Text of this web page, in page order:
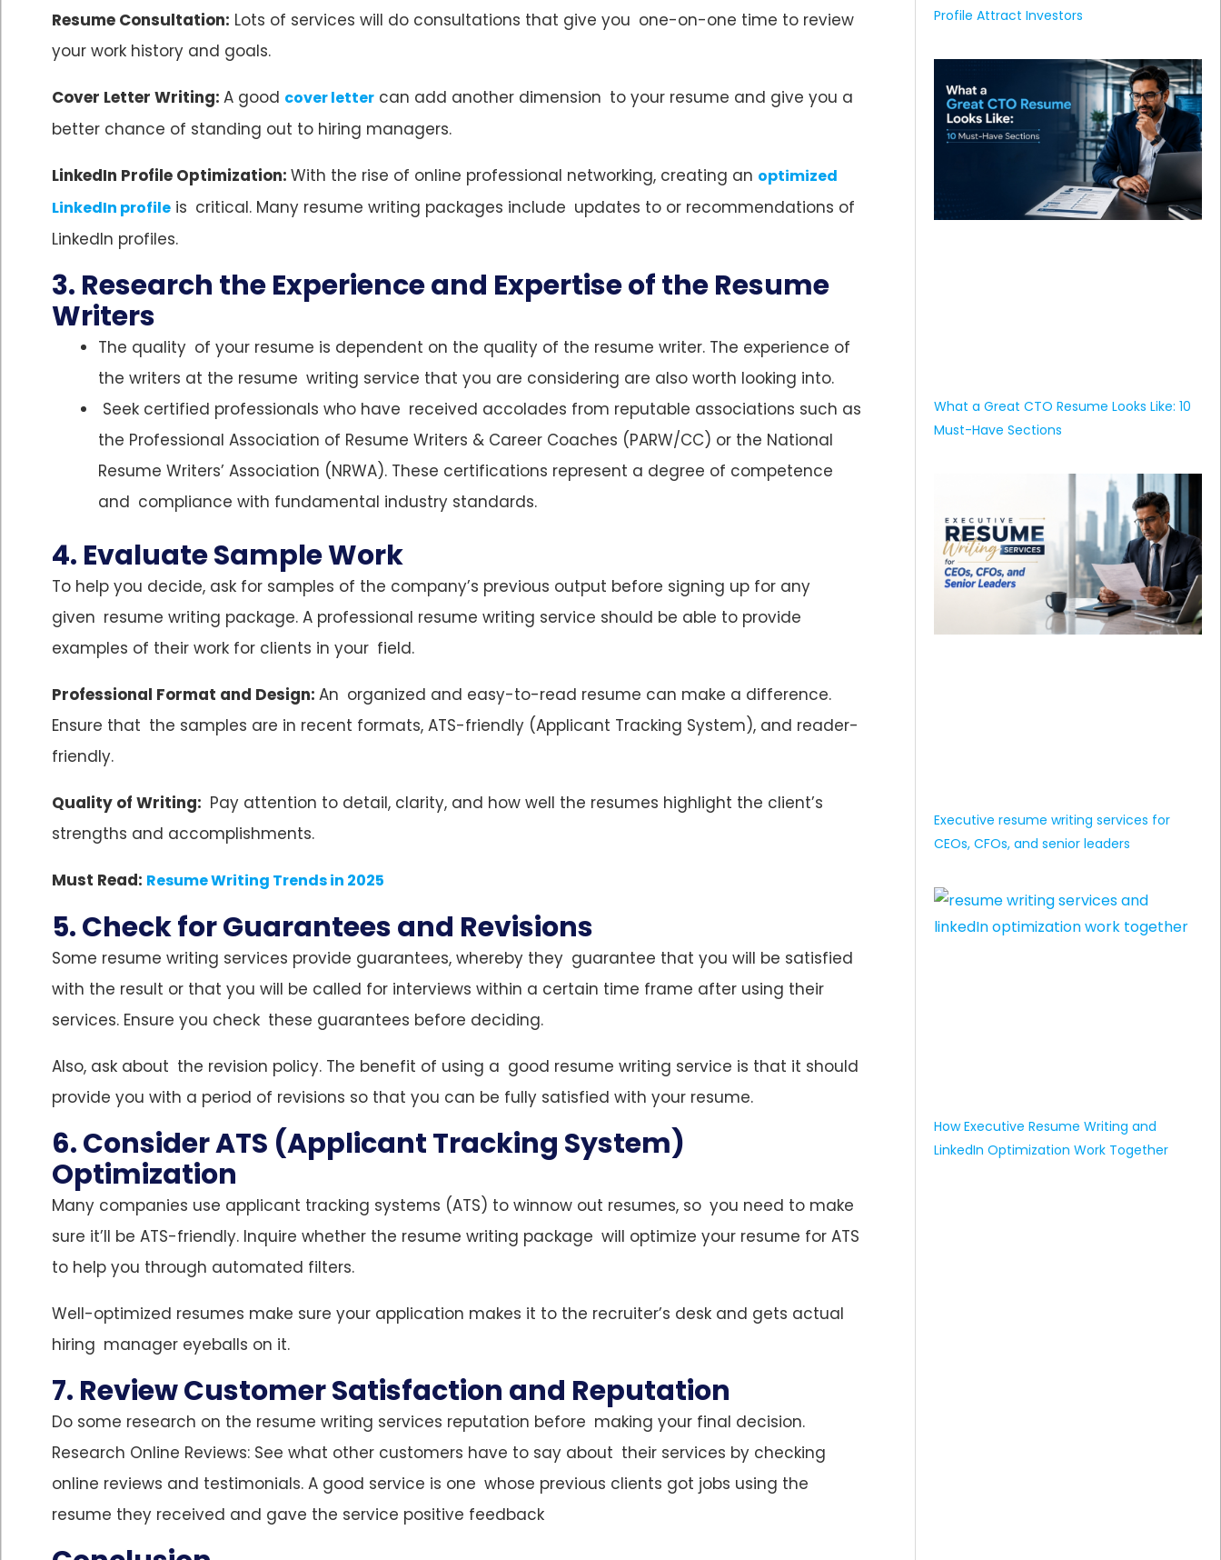
Resume Consultation: Lots of services will do consultations that give you one-on-one time to review
your work history and goals.
Cover Letter Writing: A good cover letter can add another dimension to your resume and give you a
better chance of standing out to hiring managers.
LinkedIn Profile Optimization: With the rise of online professional networking, creating an optimized
LinkedIn profile is critical. Many resume writing packages include updates to or recommendations of
LinkedIn profiles.
3. Research the Experience and Expertise of the Resume
Writers
The quality of your resume is dependent on the quality of the resume writer. The experience of
the writers at the resume writing service that you are considering are also worth looking into.
Seek certified professionals who have received accolades from reputable associations such as
the Professional Association of Resume Writers & Career Coaches (PARW/CC) or the National
Resume Writers’ Association (NRWA). These certifications represent a degree of competence
and compliance with fundamental industry standards.
4. Evaluate Sample Work
To help you decide, ask for samples of the company’s previous output before signing up for any
given resume writing package. A professional resume writing service should be able to provide
examples of their work for clients in your field.
Professional Format and Design: An organized and easy-to-read resume can make a difference.
Ensure that the samples are in recent formats, ATS-friendly (Applicant Tracking System), and reader-
friendly.
Quality of Writing: Pay attention to detail, clarity, and how well the resumes highlight the client’s
strengths and accomplishments.
Must Read: Resume Writing Trends in 2025
5. Check for Guarantees and Revisions
Some resume writing services provide guarantees, whereby they guarantee that you will be satisfied
with the result or that you will be called for interviews within a certain time frame after using their
services. Ensure you check these guarantees before deciding.
Also, ask about the revision policy. The benefit of using a good resume writing service is that it should
provide you with a period of revisions so that you can be fully satisfied with your resume.
6. Consider ATS (Applicant Tracking System)
Optimization
Many companies use applicant tracking systems (ATS) to winnow out resumes, so you need to make
sure it’ll be ATS-friendly. Inquire whether the resume writing package will optimize your resume for ATS
to help you through automated filters.
Well-optimized resumes make sure your application makes it to the recruiter’s desk and gets actual
hiring manager eyeballs on it.
7. Review Customer Satisfaction and Reputation
Do some research on the resume writing services reputation before making your final decision.
Research Online Reviews: See what other customers have to say about their services by checking
online reviews and testimonials. A good service is one whose previous clients got jobs using the
resume they received and gave the service positive feedback
Profile Attract Investors
What a Great CTO Resume Looks Like: 10
Must-Have Sections
Executive resume writing services for
CEOs, CFOs, and senior leaders
How Executive Resume Writing and
LinkedIn Optimization Work Together